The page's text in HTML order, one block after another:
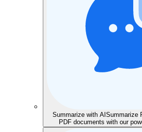
Summarize with AI Summarize
PDF documents with our